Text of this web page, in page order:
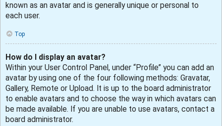
known as an avatar and is generally unique or personal to
each user.
Top
How do I display an avatar?
Within your User Control Panel, under “Profile” you can add an
avatar by using one of the four following methods: Gravatar,
Gallery, Remote or Upload. It is up to the board administrator
to enable avatars and to choose the way in which avatars can
be made available. If you are unable to use avatars, contact a
board administrator.